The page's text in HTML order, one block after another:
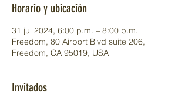
Horario y ubicación
31 jul 2024, 6:00 p.m. – 8:00 p.m.
Freedom, 80 Airport Blvd suite 206,
Freedom, CA 95019, USA
Invitados